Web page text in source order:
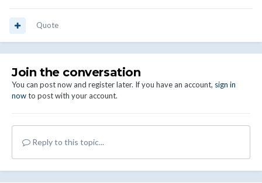
Quote
Join the conversation
You can post now and register later. If you have an account, sign in
nowto post with your account.
Reply to this topic...